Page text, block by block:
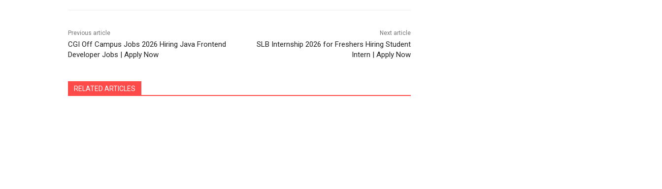
Previous article
CGI Off Campus Jobs 2026 Hiring Java Frontend
Developer Jobs | Apply Now
Next article
SLB Internship 2026 for Freshers Hiring Student
Intern | Apply Now
RELATED ARTICLES